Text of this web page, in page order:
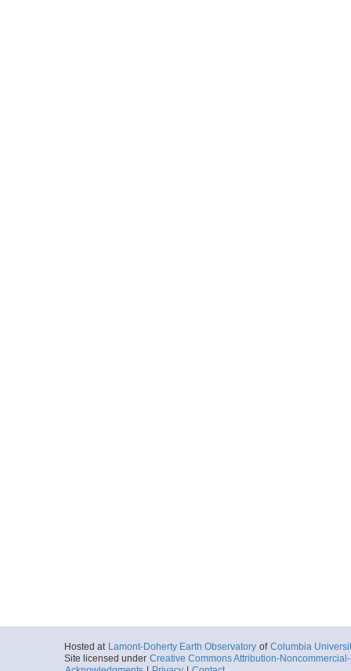
Hosted at Lamont-Doherty Earth Observatory of Columbia
Site licensed under Creative Commons Attribution-